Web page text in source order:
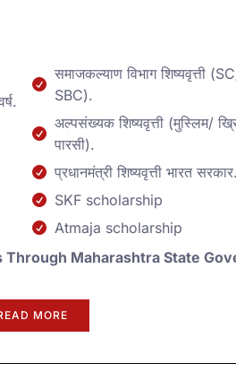
समाजकल्याण विभाग शिष्यवृत्ती
SBC).
अल्पसंख्यक शिष्यवृत्ती (मुस्लिम/
पारसी).
प्रधानमंत्री शिष्यवृत्ती भारत सरकार.
SKF scholarship
Atmaja scholarship
Through Maharashtra State
MORE